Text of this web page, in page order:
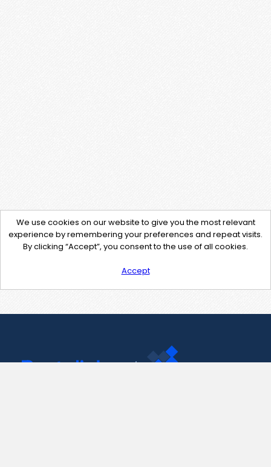
We use cookies on our website to give you the most relevant
experience by remembering your preferences and repeat visits.
By clicking “Accept”, you consent to the use of all cookies.
Accept